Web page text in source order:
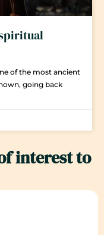
of the most ancient
going back
interest to